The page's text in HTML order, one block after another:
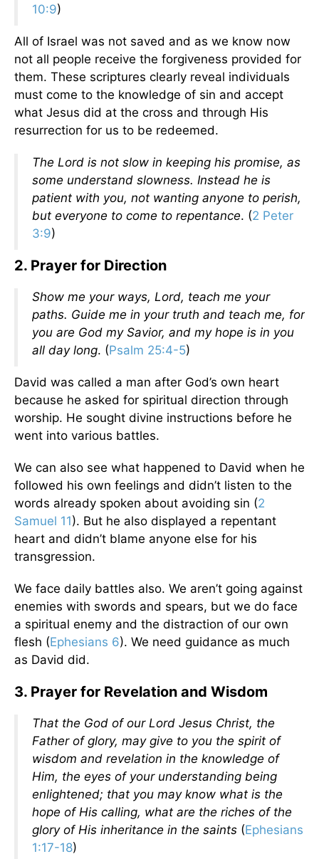
10:9)
All of Israel was not saved and as we know now
not all people receive the forgiveness provided for
them. These scriptures clearly reveal individuals
must come to the knowledge of sin and accept
what Jesus did at the cross and through His
resurrection for us to be redeemed.
The Lord is not slow in keeping his promise, as
some understand slowness. Instead he is
patient with you, not wanting anyone to perish,
but everyone to come to repentance. (2 Peter
3:9)
2. Prayer for Direction
Show me your ways, Lord, teach me your
paths. Guide me in your truth and teach me, for
you are God my Savior, and my hope is in you
all day long. (Psalm 25:4-5)
David was called a man after God’s own heart
because he asked for spiritual direction through
worship. He sought divine instructions before he
went into various battles.
We can also see what happened to David when he
followed his own feelings and didn’t listen to the
words already spoken about avoiding sin (2
Samuel 11). But he also displayed a repentant
heart and didn’t blame anyone else for his
transgression.
We face daily battles also. We aren’t going against
enemies with swords and spears, but we do face
a spiritual enemy and the distraction of our own
flesh (Ephesians 6). We need guidance as much
as David did.
3. Prayer for Revelation and Wisdom
That the God of our Lord Jesus Christ, the
Father of glory, may give to you the spirit of
wisdom and revelation in the knowledge of
Him, the eyes of your understanding being
enlightened; that you may know what is the
hope of His calling, what are the riches of the
glory of His inheritance in the saints (Ephesians
1:17-18)